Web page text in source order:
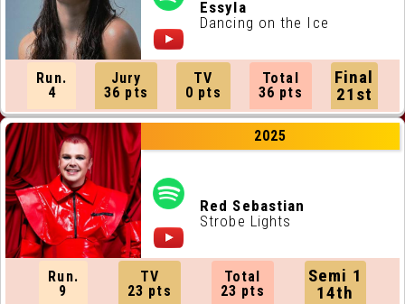
ALL RUNNING ORDERS
ALL WEBSITES
CONTACT
JOIN US !
Essyla
Dancing on the Ice
Run.
4
Jury
36 pts
TV
0 pts
Total
36 pts
Final
21st
2025
Red Sebastian
Strobe Lights
Run.
9
TV
23 pts
Total
23 pts
Semi 1
14th